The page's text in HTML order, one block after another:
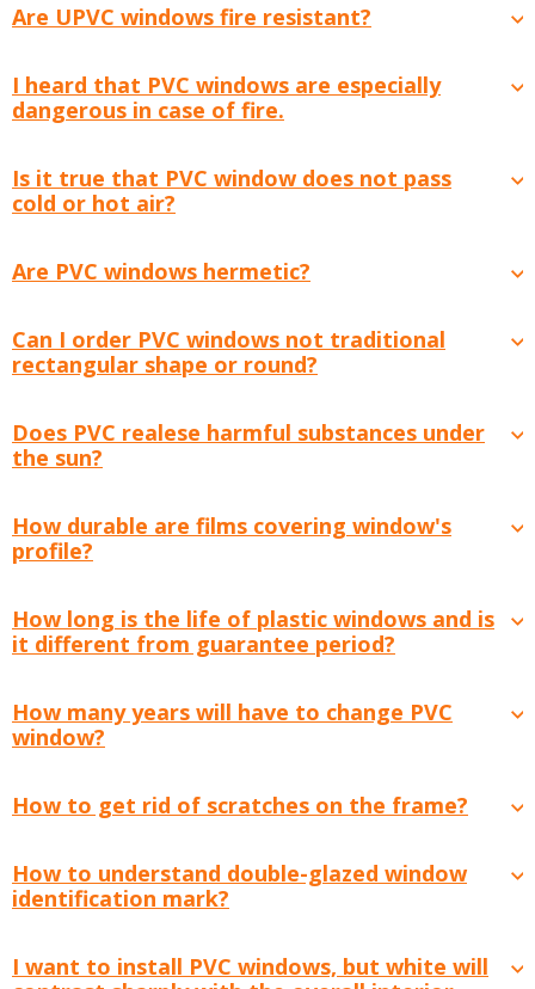
Are UPVC windows fire resistant?
I heard that PVC windows are especially
dangerous in case of fire.
Is it true that PVC window does not pass
cold or hot air?
Are PVC windows hermetic?
Can I order PVC windows not traditional
rectangular shape or round?
Does PVC realese harmful substances under
the sun?
How durable are films covering window's
profile?
How long is the life of plastic windows and is
it different from guarantee period?
How many years will have to change PVC
window?
How to get rid of scratches on the frame?
How to understand double-glazed window
identification mark?
I want to install PVC windows, but white will